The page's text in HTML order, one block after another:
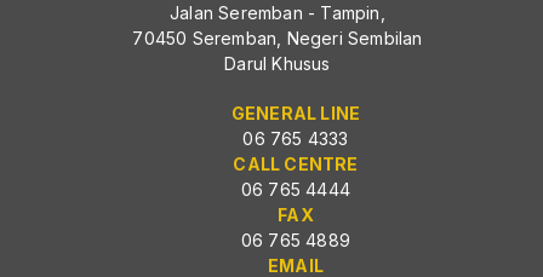
Jalan Seremban - Tampin,
70450 Seremban, Negeri Sembilan
Darul Khusus
GENERAL LINE
06 765 4333
CALL CENTRE
06 765 4444
FAX
06 765 4889
EMAIL